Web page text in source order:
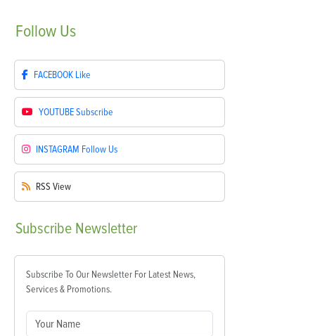
Follow Us
FACEBOOK Like
YOUTUBESubscribe
INSTAGRAM Follow Us
RSS View
Subscribe Newsletter
Subscribe To Our Newsletter For Latest News,
Services & Promotions.